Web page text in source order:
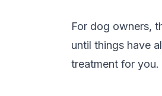
For dog owners,
until things have
treatment for you.